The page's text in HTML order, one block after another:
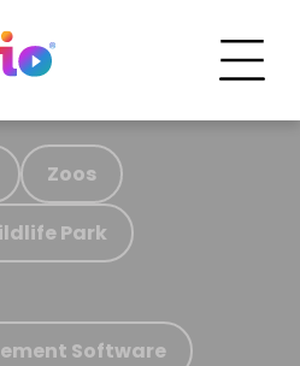
Zoos
Park
Software